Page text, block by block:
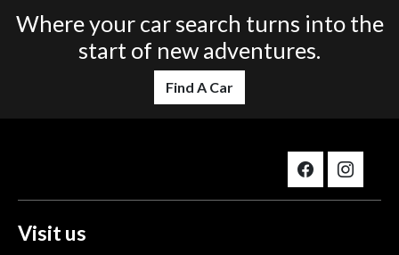
Where your car search turns into the
start of new adventures.
Find A Car
Visit us